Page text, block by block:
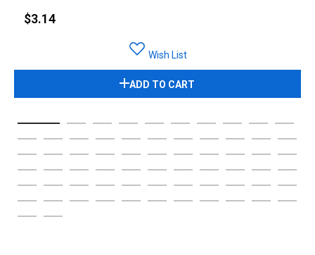
$3.14
Wish List
ADD TO CART